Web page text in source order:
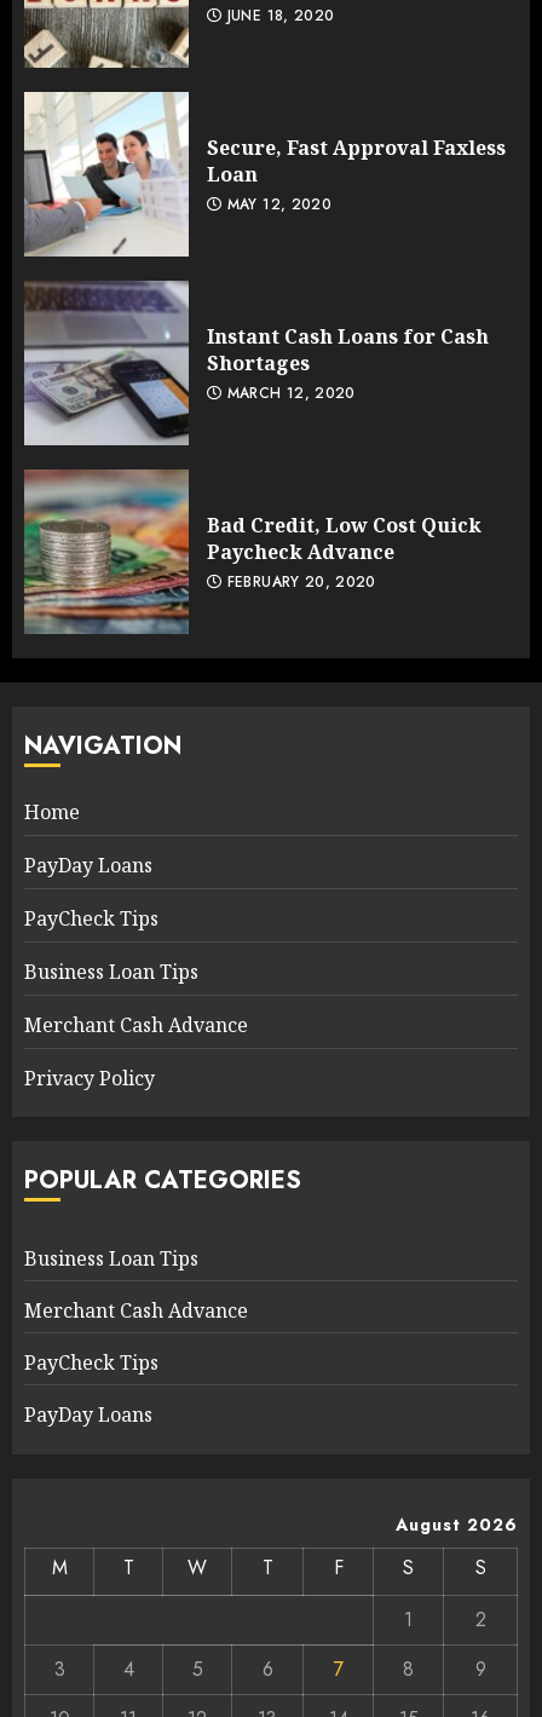
JUNE 18, 2020
Secure, Fast Approval Faxless
Loan
MAY 12, 2020
Instant Cash Loans for Cash
Shortages
MARCH 12, 2020
Bad Credit, Low Cost Quick
Paycheck Advance
FEBRUARY 20, 2020
NAVIGATION
Home
PayDay Loans
PayCheck Tips
Business Loan Tips
Merchant Cash Advance
Privacy Policy
POPULAR CATEGORIES
Business Loan Tips
Merchant Cash Advance
PayCheck Tips
PayDay Loans
August 2026
M T W T F S
S
1
2
3
4 5 6 7 8
9